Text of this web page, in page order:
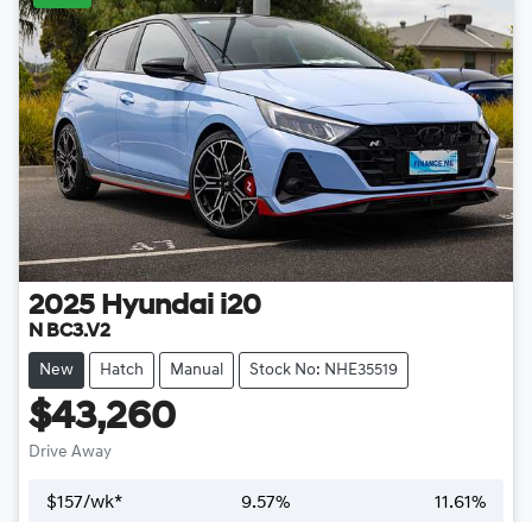
2025 Hyundai i20
N BC3.V2
New Hatch Manual Stock No: NHE35519
$43,260
Drive Away
$157/wk* 9.57% 11.61%